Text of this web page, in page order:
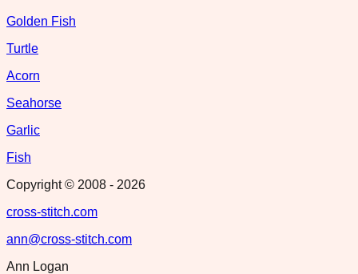
Golden Fish
Turtle
Acorn
Seahorse
Garlic
Fish
Copyright © 2008 - 2026
cross-stitch.com
ann@cross-stitch.com
Ann Logan